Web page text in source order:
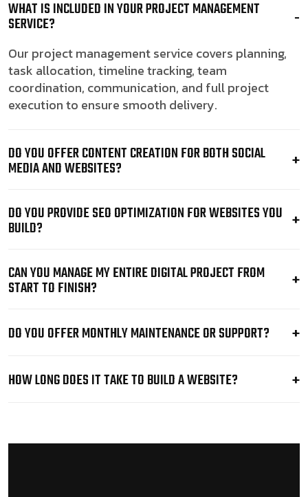
WHAT IS INCLUDED IN YOUR PROJECT MANAGEMENT
SERVICE?
Our project management service covers planning,
task allocation, timeline tracking, team
coordination, communication, and full project
execution to ensure smooth delivery.
DO YOU OFFER CONTENT CREATION FOR BOTH SOCIAL
MEDIA AND WEBSITES?
DO YOU PROVIDE SEO OPTIMIZATION FOR WEBSITES YOU
BUILD?
CAN YOU MANAGE MY ENTIRE DIGITAL PROJECT FROM
START TO FINISH?
DO YOU OFFER MONTHLY MAINTENANCE OR SUPPORT?
HOW LONG DOES IT TAKE TO BUILD A WEBSITE?